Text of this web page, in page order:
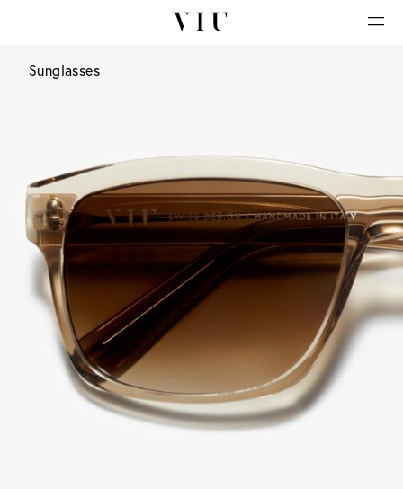
Sunglasses